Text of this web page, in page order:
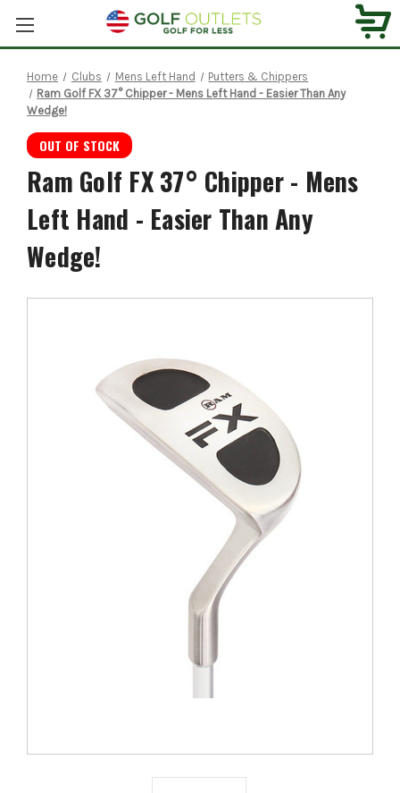
Home Clubs Mens Left Hand
Putters & Chippers
Ram Golf FX 37° Chipper - Mens Left Hand - Easier Than Any
Wedge!
OUT OF STOCK
Ram Golf FX 37° Chipper - Mens
Left Hand - Easier Than Any
Wedge!